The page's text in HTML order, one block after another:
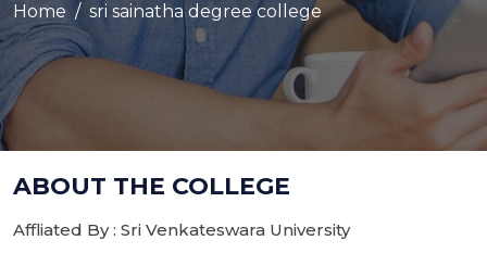
Home sri sainatha degree college
ABOUT THE COLLEGE
Affliated By : Sri Venkateswara University